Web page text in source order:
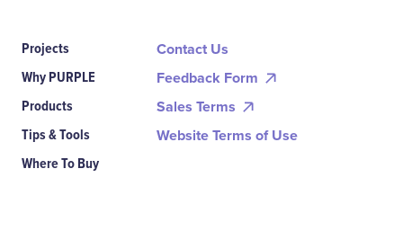
Projects
Why PURPLE
Products
Tips & Tools
Where To Buy
Contact Us
Feedback Form
Sales Terms
Website Terms of Use